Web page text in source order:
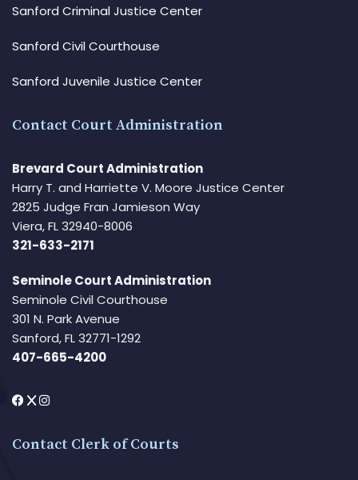
Sanford Criminal Justice Center
Sanford Civil Courthouse
Sanford Juvenile Justice Center
Contact Court Administration
Brevard Court Administration
Harry T. and Harriette V. Moore Justice Center
2825 Judge Fran Jamieson Way
Viera, FL 32940-8006
321-633-2171
Seminole Court Administration
Seminole Civil Courthouse
301 N. Park Avenue
Sanford, FL 32771-1292
407-665-4200
Contact Clerk of Courts